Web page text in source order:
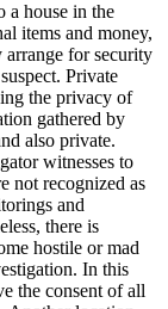
a house in the
items and money,
for security
Private
the privacy of
gathered by
also private.
witnesses to
not recognized as
and
there is
hostile or mad
In this
the consent of all